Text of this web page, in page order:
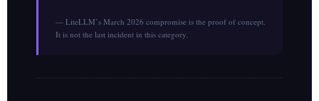
— LiteLLM’s March 2026 compromise is the proof of concept.
It is not the last incident in this category.